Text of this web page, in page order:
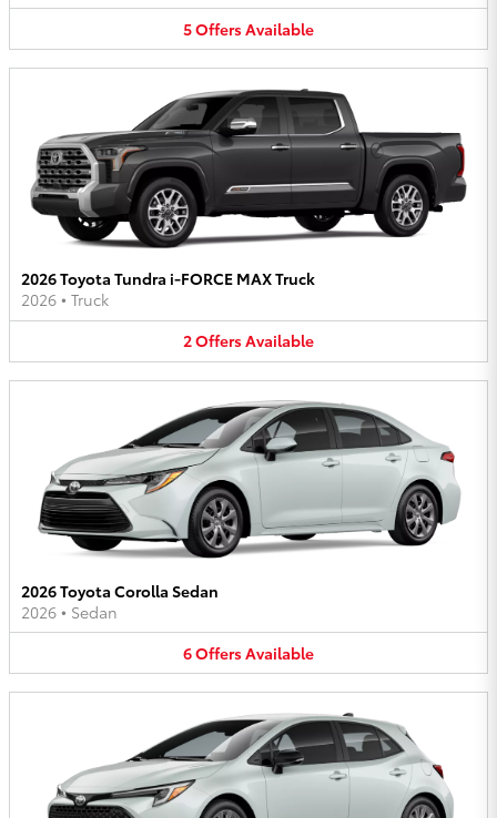
5OffersAvailable
2026 Toyota Tundra i-FORCE MAX Truck
2026 • Truck
2OffersAvailable
2026 Toyota Corolla Sedan
2026 • Sedan
6OffersAvailable